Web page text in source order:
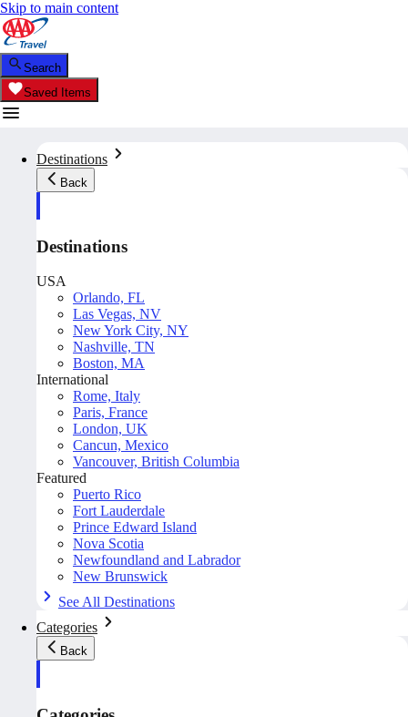
Skip to main content
Search
Saved Items
Destinations
Back
Destinations
USA
Orlando, FL
Las Vegas, NV
New York City, NY
Nashville, TN
Boston, MA
International
Rome, Italy
Paris, France
London, UK
Cancun, Mexico
Vancouver, British Columbia
Featured
Puerto Rico
Fort Lauderdale
Prince Edward Island
Nova Scotia
Newfoundland and Labrador
New Brunswick
See All Destinations
Categories
Back